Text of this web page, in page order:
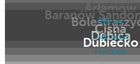
Arłamów
Baranów
Cisna
Dębica
Dubiecko
Dębica
Dubiecko
Hoczew